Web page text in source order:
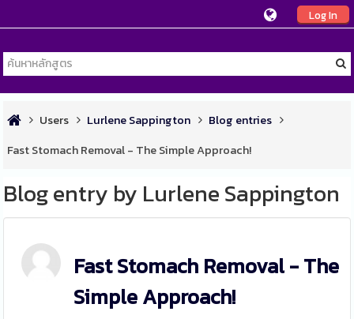
Log In
Users Lurlene Sappington
Blog entries
Fast Stomach Removal - The Simple Approach!
Blog entry by Lurlene Sappington
Fast Stomach Removal - The
Simple Approach!